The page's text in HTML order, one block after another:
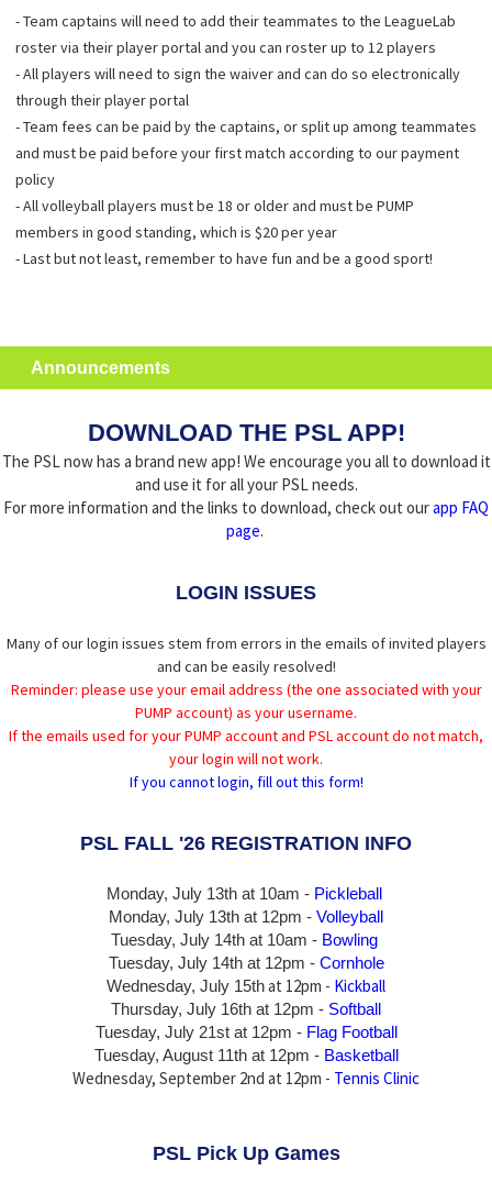
- Team captains will need to add their teammates to the LeagueLab
roster via their player portal and you can roster up to 12 players
- All players will need to sign the waiver and can do so electronically
through their player portal
- Team fees can be paid by the captains, or split up among teammates
and must be paid before your first match according to our payment
policy
- All volleyball players must be 18 or older and must be PUMP
members in good standing, which is $20 per year
- Last but not least, remember to have fun and be a good sport!
Announcements
DOWNLOAD THE PSL APP!
The PSL now has a brand new app! We encourage you all to download it
and use it for all your PSL needs.
For more information and the links to download, check out ourapp FAQ
page.
LOGIN ISSUES
Many of our login issues stem from errors in the emails of invited players
and can be easily resolved!
Reminder: please use your email address (the one associated with your
PUMP account) as your username.
If the emails used for your PUMP account and PSL account do not match,
your login will not work.
If you cannot login, fill out this form!
PSL FALL '26 REGISTRATION INFO
Monday, July 13th at 10am - Pickleball
Monday, July 13th at 12pm - Volleyball
Tuesday, July 14th at 10am - Bowling
Tuesday, July 14that 12pm - Cornhole
Wednesday, July 15that 12pm - Kickball
Thursday, July 16th at 12pm - Softball
Tuesday, July 21st at 12pm - Flag Football
Tuesday, August 11th at 12pm - Basketball
Wednesday, September 2nd at 12pm - Tennis Clinic
PSL Pick Up Games